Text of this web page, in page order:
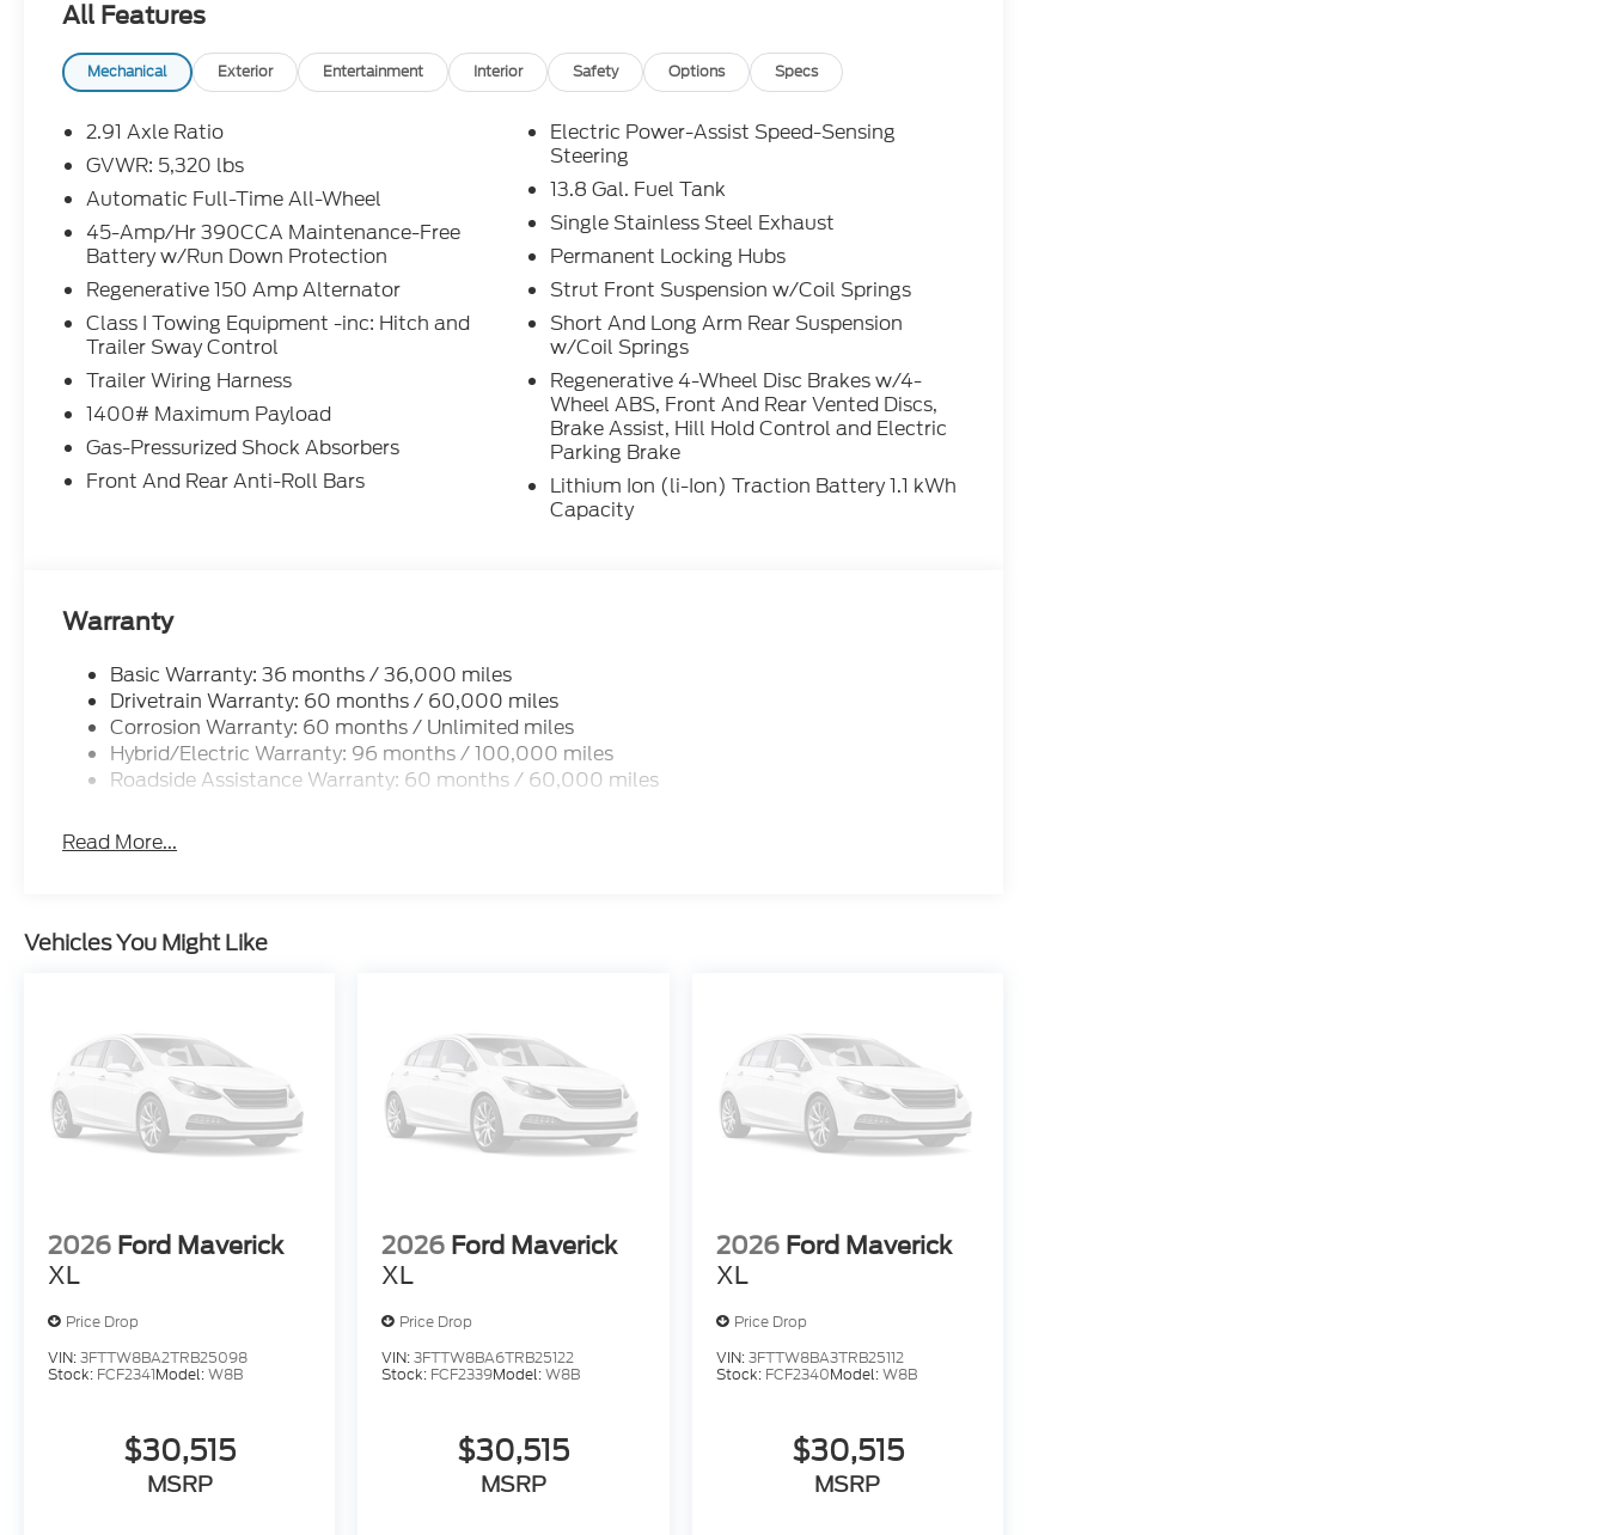
$0.25 per mile over penalty. Payment based on approved tier 1 credit through Ford Motor Credit
Corporation. Purchase Payment based on tier credit through preferred lender. Payment includes
title, registration and bank fees. Payment excludes tax and a $387.00 document fee. Price
excludes tax, title, registration and a $387.00 document fee. No security deposit required. No
disposition fee at lease end. Residency restrictions may apply. While we make every effort to
prevent pricing errors, key stroke and human errors do occur. See dealer for details.
2026 Ford Maverick XLT Oxford White XLT EcoBoost 2.0L I4 GTDi DOHC Turbocharged VCT
AWD 8-Speed Automatic 22/30 City/Highway MPG
All Features
Mechanical Exterior Entertainment Interior Safety Options Specs
2.91 Axle Ratio
GVWR: 5,320 lbs
Automatic Full-Time All-Wheel
45-Amp/Hr 390CCA Maintenance-Free
Battery w/Run Down Protection
Regenerative 150 Amp Alternator
Class I Towing Equipment -inc: Hitch and
Trailer Sway Control
Trailer Wiring Harness
1400# Maximum Payload
Gas-Pressurized Shock Absorbers
Front And Rear Anti-Roll Bars
Electric Power-Assist Speed-Sensing
Steering
13.8 Gal. Fuel Tank
Single Stainless Steel Exhaust
Permanent Locking Hubs
Strut Front Suspension w/Coil Springs
Short And Long Arm Rear Suspension
w/Coil Springs
Regenerative 4-Wheel Disc Brakes w/4-
Wheel ABS, Front And Rear Vented Discs,
Brake Assist, Hill Hold Control and Electric
Parking Brake
Lithium Ion (li-Ion) Traction Battery 1.1 kWh
Capacity
Warranty
Basic Warranty: 36 months / 36,000 miles
Drivetrain Warranty: 60 months / 60,000 miles
Corrosion Warranty: 60 months / Unlimited miles
Hybrid/Electric Warranty: 96 months / 100,000 miles
Roadside Assistance Warranty: 60 months / 60,000 miles
Read More...
Vehicles You Might Like
2026 Ford Maverick
XL
Price Drop
VIN:3FTTW8BA2TRB25098
Stock: FCF2341Model:W8B
$30,515
MSRP
2026 Ford Maverick
XL
Price Drop
VIN:3FTTW8BA6TRB25122
Stock: FCF2339Model:W8B
$30,515
MSRP
2026 Ford Maverick
XL
Price Drop
VIN:3FTTW8BA3TRB25112
Stock: FCF2340Model:W8B
$30,515
MSRP